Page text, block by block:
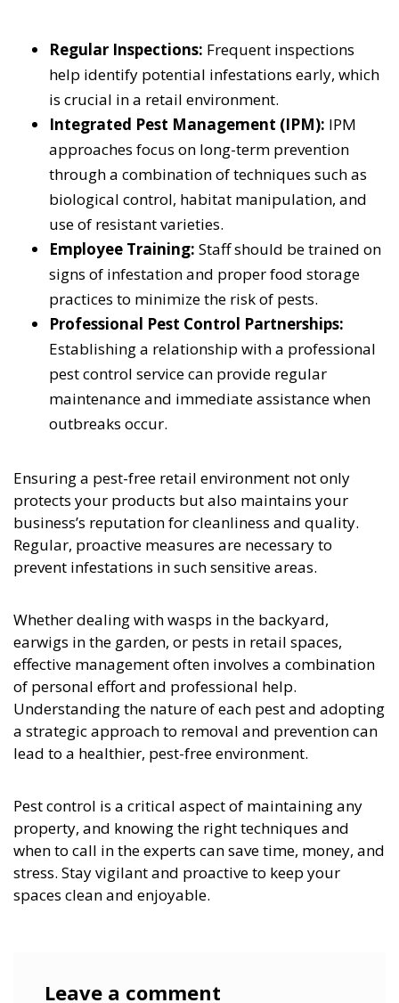
Regular Inspections: Frequent inspections
help identify potential infestations early, which
is crucial in a retail environment.
Integrated Pest Management (IPM): IPM
approaches focus on long-term prevention
through a combination of techniques such as
biological control, habitat manipulation, and
use of resistant varieties.
Employee Training: Staff should be trained on
signs of infestation and proper food storage
practices to minimize the risk of pests.
Professional Pest Control Partnerships:
Establishing a relationship with a professional
pest control service can provide regular
maintenance and immediate assistance when
outbreaks occur.
Ensuring a pest-free retail environment not only
protects your products but also maintains your
business’s reputation for cleanliness and quality.
Regular, proactive measures are necessary to
prevent infestations in such sensitive areas.
Whether dealing with wasps in the backyard,
earwigs in the garden, or pests in retail spaces,
effective management often involves a combination
of personal effort and professional help.
Understanding the nature of each pest and adopting
a strategic approach to removal and prevention can
lead to a healthier, pest-free environment.
Pest control is a critical aspect of maintaining any
property, and knowing the right techniques and
when to call in the experts can save time, money, and
stress. Stay vigilant and proactive to keep your
spaces clean and enjoyable.